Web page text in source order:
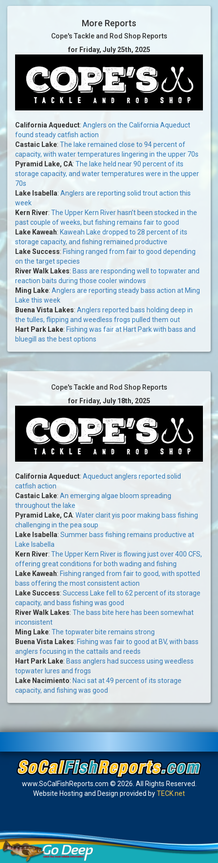
More Reports
Cope's Tackle and Rod Shop Reports
for Friday, July 25th, 2025
California Aqueduct: Anglers on the California Aqueduct
found steady catfish action
Castaic Lake: The lake remained close to 94 percent of
capacity, with water temperatures lingering in the upper 70s
Pyramid Lake, CA: The lake held near 90 percent of its
storage capacity, and water temperatures were in the upper
70s
Lake Isabella: Anglers are reporting solid trout action this
week
Kern River: The Upper Kern River hasn’t been stocked in the
past couple of weeks, but fishing remains fair to good
Lake Kaweah: Kaweah Lake dropped to 28 percent of its
storage capacity, and fishing remained productive
Lake Success: Fishing ranged from fair to good depending
on the target species
River Walk Lakes: Bass are responding well to topwater and
reaction baits during those cooler windows
Ming Lake: Anglers are reporting steady bass action at Ming
Lake this week
Buena Vista Lakes: Anglers reported bass holding deep in
the tulles, flipping and weedless frogs pulled them out
Hart Park Lake: Fishing was fair at Hart Park with bass and
bluegill as the best options
Cope's Tackle and Rod Shop Reports
for Friday, July 18th, 2025
California Aqueduct: Aqueduct anglers reported solid
catfish action
Castaic Lake: An emerging algae bloom spreading
throughout the lake
Pyramid Lake, CA: Water clarit yis poor making bass fishing
challenging in the pea soup
Lake Isabella: Summer bass fishing remains productive at
Lake Isabella
Kern River: The Upper Kern River is flowing just over 400 CFS,
offering great conditions for both wading and fishing
Lake Kaweah: Fishing ranged from fair to good, with spotted
bass offering the most consistent action
Lake Success: Success Lake fell to 62 percent of its storage
capacity, and bass fishing was good
River Walk Lakes: The bass bite here has been somewhat
inconsistent
Ming Lake: The topwater bite remains strong
Buena Vista Lakes: Fishing was fair to good at BV, with bass
anglers focusing in the cattails and reeds
Hart Park Lake: Bass anglers had success using weedless
topwater lures and frogs
Lake Nacimiento: Naci sat at 49 percent of its storage
capacity, and fishing was good
www.SoCalFishReports.com © 2026. All Rights Reserved.
Website Hosting and Design provided byTECK.net